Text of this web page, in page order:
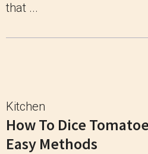
that ...
Kitchen
How To Dice
Easy Methods